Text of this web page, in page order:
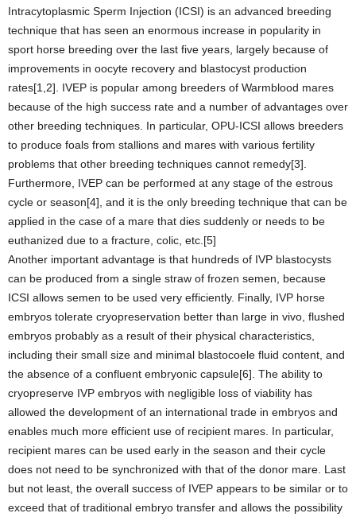
Intracytoplasmic Sperm Injection (ICSI) is an advanced breeding
technique that has seen an enormous increase in popularity in
sport horse breeding over the last five years, largely because of
improvements in oocyte recovery and blastocyst production
rates[1,2]. IVEP is popular among breeders of Warmblood mares
because of the high success rate and a number of advantages over
other breeding techniques. In particular, OPU-ICSI allows breeders
to produce foals from stallions and mares with various fertility
problems that other breeding techniques cannot remedy[3].
Furthermore, IVEP can be performed at any stage of the estrous
cycle or season[4], and it is the only breeding technique that can be
applied in the case of a mare that dies suddenly or needs to be
euthanized due to a fracture, colic, etc.[5]
Another important advantage is that hundreds of IVP blastocysts
can be produced from a single straw of frozen semen, because
ICSI allows semen to be used very efficiently. Finally, IVP horse
embryos tolerate cryopreservation better than large in vivo, flushed
embryos probably as a result of their physical characteristics,
including their small size and minimal blastocoele fluid content, and
the absence of a confluent embryonic capsule[6]. The ability to
cryopreserve IVP embryos with negligible loss of viability has
allowed the development of an international trade in embryos and
enables much more efficient use of recipient mares. In particular,
recipient mares can be used early in the season and their cycle
does not need to be synchronized with that of the donor mare. Last
but not least, the overall success of IVEP appears to be similar or to
exceed that of traditional embryo transfer and allows the possibility